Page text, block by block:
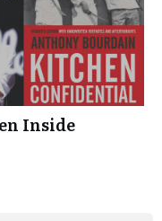
Inside